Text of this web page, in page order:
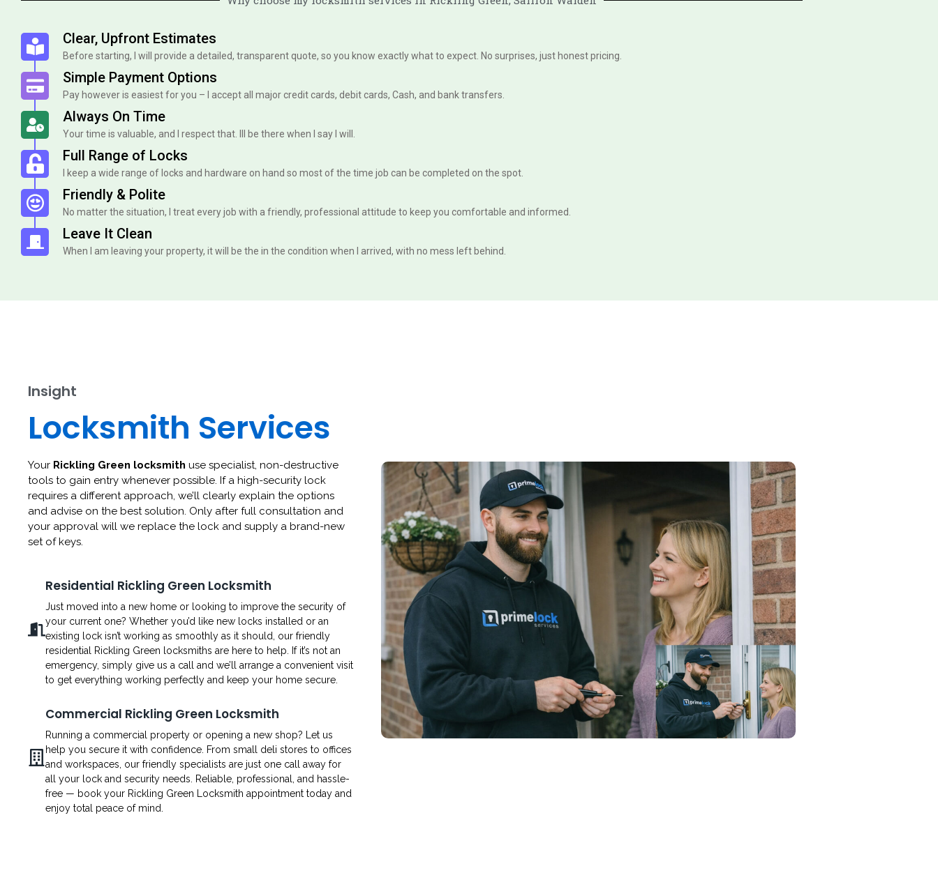
Clear, Upfront Estimates
Before starting, I will provide a detailed, transparent quote, so you know exactly what to expect. No surprises, just honest pricing.
Simple Payment Options
Pay however is easiest for you – I accept all major credit cards, debit cards, Cash, and bank transfers.
Always On Time
Your time is valuable, and I respect that. Ill be there when I say I will.
Full Range of Locks
I keep a wide range of locks and hardware on hand so most of the time job can be completed on the spot.
Friendly & Polite
No matter the situation, I treat every job with a friendly, professional attitude to keep you comfortable and informed.
Leave It Clean
When I am leaving your property, it will be the in the condition when I arrived, with no mess left behind.
Insight
Locksmith Services
Your Rickling Green locksmith use specialist, non-destructive
tools to gain entry whenever possible. If a high-security lock
requires a different approach, we’ll clearly explain the options
and advise on the best solution. Only after full consultation and
your approval will we replace the lock and supply a brand-new
set of keys.
Residential Rickling Green Locksmith
Just moved into a new home or looking to improve the security of
your current one? Whether you’d like new locks installed or an
existing lock isn’t working as smoothly as it should, our friendly
residential Rickling Green locksmiths are here to help. If it’s not an
emergency, simply give us a call and we’ll arrange a convenient visit
to get everything working perfectly and keep your home secure.
Commercial Rickling Green Locksmith
Running a commercial property or opening a new shop? Let us
help you secure it with confidence. From small deli stores to offices
and workspaces, our friendly specialists are just one call away for
all your lock and security needs. Reliable, professional, and hassle-
free — book your Rickling Green Locksmith appointment today and
enjoy total peace of mind.